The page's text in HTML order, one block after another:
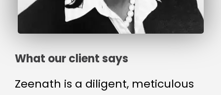
What our client says
Zeenath is a diligent, meticulous